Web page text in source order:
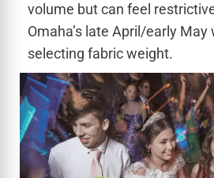
volume but can feel
Omaha’s late April/early
selecting fabric weight.